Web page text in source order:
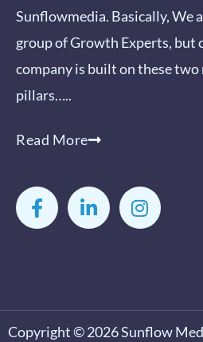
Sunflowmedia. Basically, We
group of Growth Experts, but
company is built on these two
pillars…..
Read More
a
c
e
k
-
i
n
k
n
-
n
s
t
a
m
Copyright © 2026Sunflow